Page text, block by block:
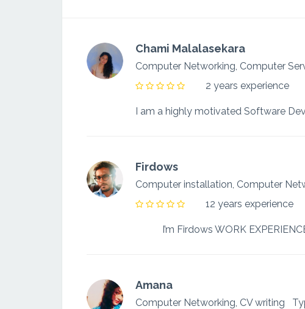
Chami Malalasekara
Computer Networking, Computer
2 years experience
Firdows
Computer installation, Computer
12 years experience
Amana
Computer Networking, CV writing